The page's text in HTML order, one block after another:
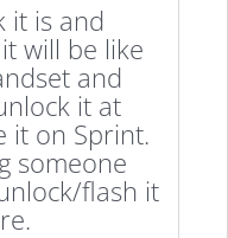
it is and
will be like
and
it at
it on Sprint.
someone
flash it